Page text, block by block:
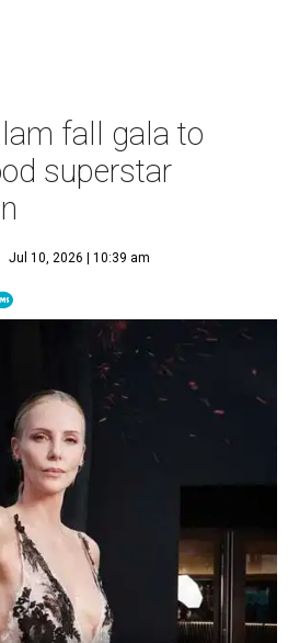
fall gala to
superstar
Jul 10, 2026 | 10:39 am